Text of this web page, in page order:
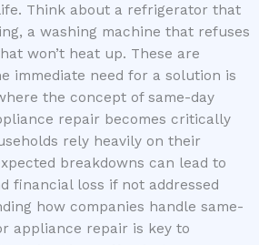
Think about a refrigerator that
a washing machine that refuses
won’t heat up. These are
immediate need for a solution is
the concept of same-day
repair becomes critically
rely heavily on their
breakdowns can lead to
financial loss if not addressed
how companies handle same-
appliance repair is key to